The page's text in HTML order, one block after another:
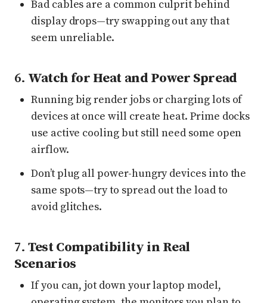
Bad cables are a common culprit behind
display drops—try swapping out any that
seem unreliable.
6. Watch for Heat and Power Spread
Running big render jobs or charging lots of
devices at once will create heat. Prime docks
use active cooling but still need some open
airflow.
Don’t plug all power-hungry devices into the
same spots—try to spread out the load to
avoid glitches.
7. Test Compatibility in Real
Scenarios
If you can, jot down your laptop model,